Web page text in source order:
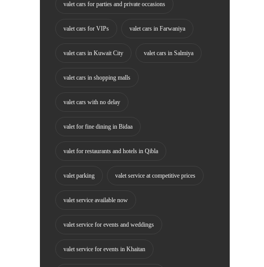
valet cars for parties and private occasions
valet cars for VIPs valet cars in Farwaniya
valet cars in Kuwait City valet cars in Salmiya
valet cars in shopping malls
valet cars with no delay
valet for fine dining in Bidaa
valet for restaurants and hotels in Qibla
valet parking valet service at competitive prices
valet service available now
valet service for events and weddings
valet service for events in Khaitan